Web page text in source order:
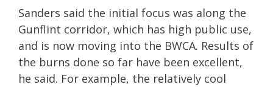
Sanders said the initial focus was along the
Gunflint corridor, which has high public use,
and is now moving into the BWCA. Results of
the burns done so far have been excellent,
he said. For example, the relatively cool